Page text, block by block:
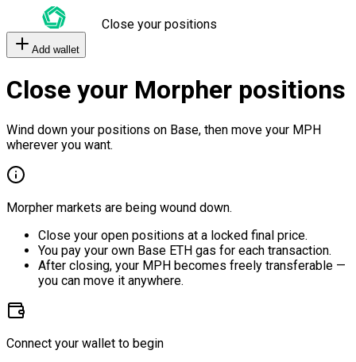
Close your positions
Add wallet
Close your Morpher positions
Wind down your positions on Base, then move your MPH
wherever you want.
Morpher markets are being wound down.
Close your open positions at a locked final price.
You pay your own Base ETH gas for each transaction.
After closing, your MPH becomes freely transferable —
you can move it anywhere.
Connect your wallet to begin